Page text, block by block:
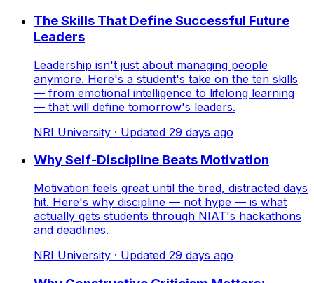
The Skills That Define Successful Future
Leaders
Leadership isn't just about managing people
anymore. Here's a student's take on the ten skills
— from emotional intelligence to lifelong learning
— that will define tomorrow's leaders.
NRI University · Updated 29 days ago
Why Self-Discipline Beats Motivation
Motivation feels great until the tired, distracted days
hit. Here's why discipline — not hype — is what
actually gets students through NIAT's hackathons
and deadlines.
NRI University · Updated 29 days ago